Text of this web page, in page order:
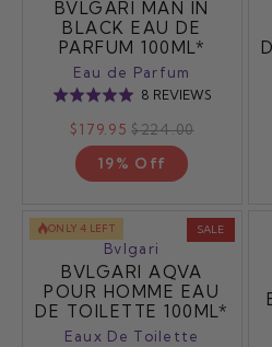
BVLGARI MAN IN
BLACK EAU DE
PARFUM 100ML*
Eau de Parfum
Rated
5.0
out
of
8 REVIEWS
$179.95 $224.00
19% Off
ONLY 4 LEFT SALE
Bvlgari
BVLGARI AQVA
POUR HOMME EAU
DE TOILETTE 100ML*
Eaux De Toilette